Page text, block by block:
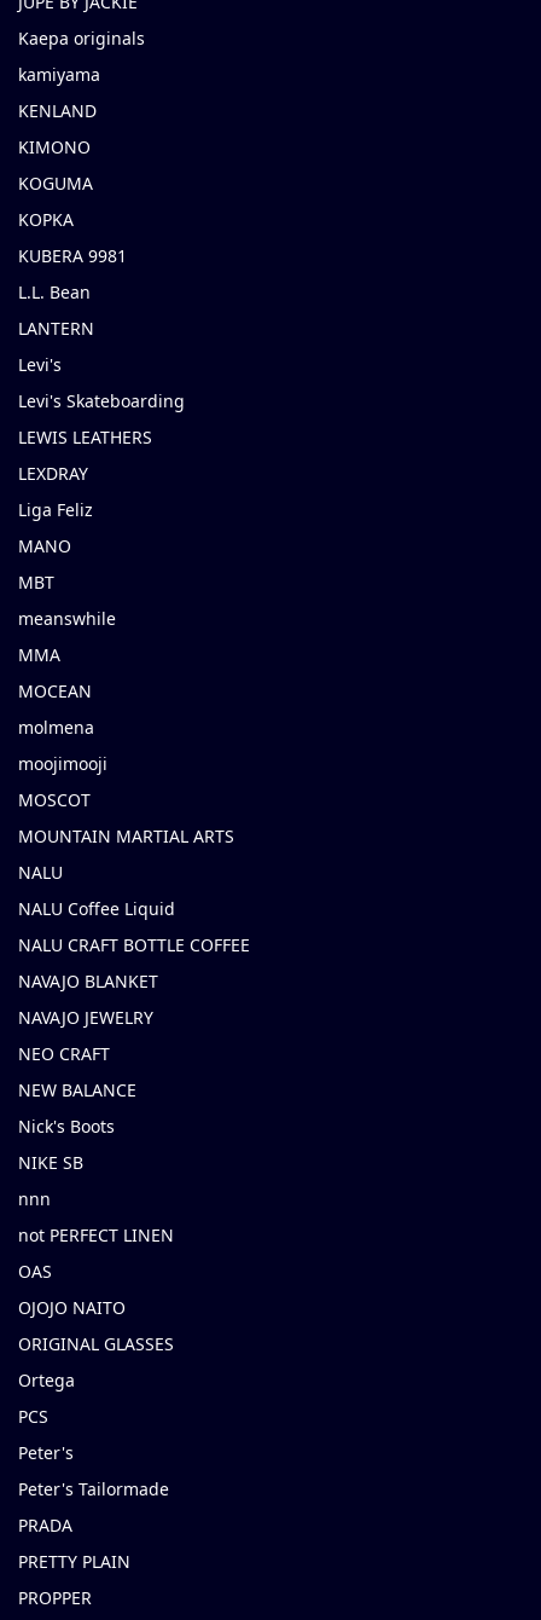
Kaepa originals
kamiyama
KENLAND
KIMONO
KOGUMA
KOPKA
KUBERA 9981
L.L. Bean
LANTERN
Levi's
Levi's Skateboarding
LEWIS LEATHERS
LEXDRAY
Liga Feliz
MANO
MBT
meanswhile
MMA
MOCEAN
molmena
moojimooji
MOSCOT
MOUNTAIN MARTIAL ARTS
NALU
NALU Coffee Liquid
NALU CRAFT BOTTLE COFFEE
NAVAJO BLANKET
NAVAJO JEWELRY
NEO CRAFT
NEW BALANCE
Nick's Boots
NIKE SB
nnn
not PERFECT LINEN
OAS
OJOJO NAITO
ORIGINAL GLASSES
Ortega
PCS
Peter's
Peter's Tailormade
PRADA
PRETTY PLAIN
PROPPER